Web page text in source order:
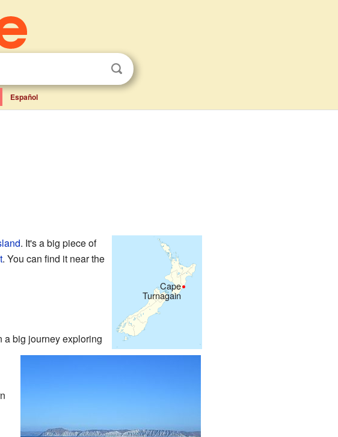
Español
Cape
Turnagain
. It's a big piece of
. You can find it near the
big journey exploring